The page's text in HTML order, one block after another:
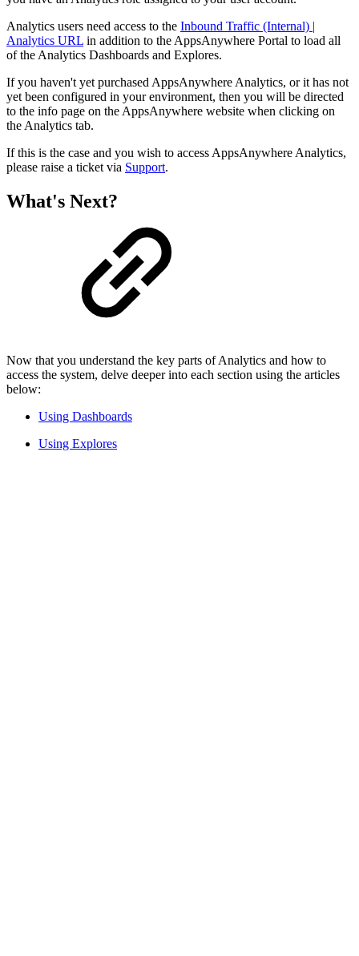
Analytics users need access to the Inbound Traffic (Internal) |
Analytics URL in addition to the AppsAnywhere Portal to load all
of the Analytics Dashboards and Explores.
If you haven't yet purchased AppsAnywhere Analytics, or it has not
yet been configured in your environment, then you will be directed
to the info page on the AppsAnywhere website when clicking on
the Analytics tab.
If this is the case and you wish to access AppsAnywhere Analytics,
please raise a ticket via Support.
What's Next?
Now that you understand the key parts of Analytics and how to
access the system, delve deeper into each section using the articles
below:
Using Dashboards
Using Explores